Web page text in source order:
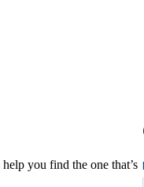
you find the one that’s